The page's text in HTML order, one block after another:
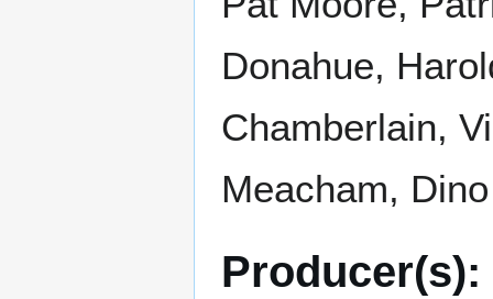
Donahue,
Chamberlain,
Meacham,
Producer(s):